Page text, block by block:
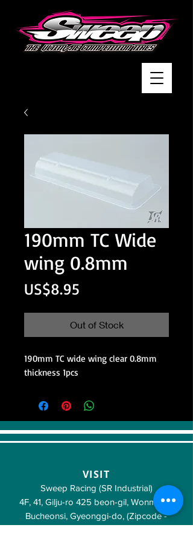
190mm TC Wide
wing 0.8mm
US$8.95
Out of Stock
190mm TC wide wing clear 0.8mm
thickness 1pcs
VISIT
Sweep Racing (SR Industrial)
4F, 41, Gilju-ro 425 beon-gil, Wonmi-gu,
Bucheonsi, Gyeonggi-do, (Zipcode -